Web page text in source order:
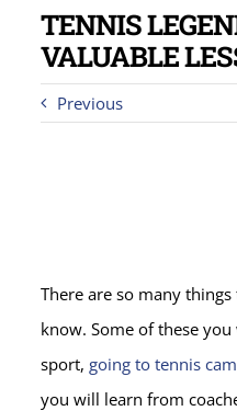
TENNIS
VALUABLE
Previous
There are so many
know. Some of these
sport,going to tennis
you will learn from